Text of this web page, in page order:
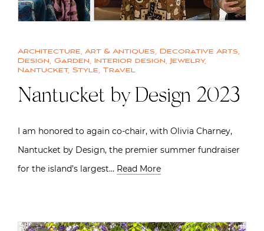
Architecture, Art & Antiques, Decorative Arts,
Design, Garden, Interior design, Jewelry,
Nantucket, Style, Travel
Nantucket by Design 2023
I am honored to again co-chair, with Olivia Charney,
Nantucket by Design, the premier summer fundraiser
for the island’s largest… Read More